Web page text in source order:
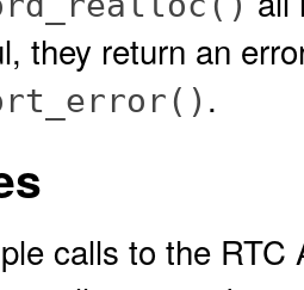
they return an
.
calls to the